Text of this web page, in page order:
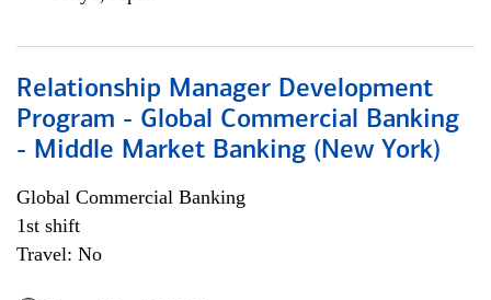
Relationship Manager Development
Program - Global Commercial Banking
- Middle Market Banking (New York)
Global Commercial Banking
1st shift
Travel: No